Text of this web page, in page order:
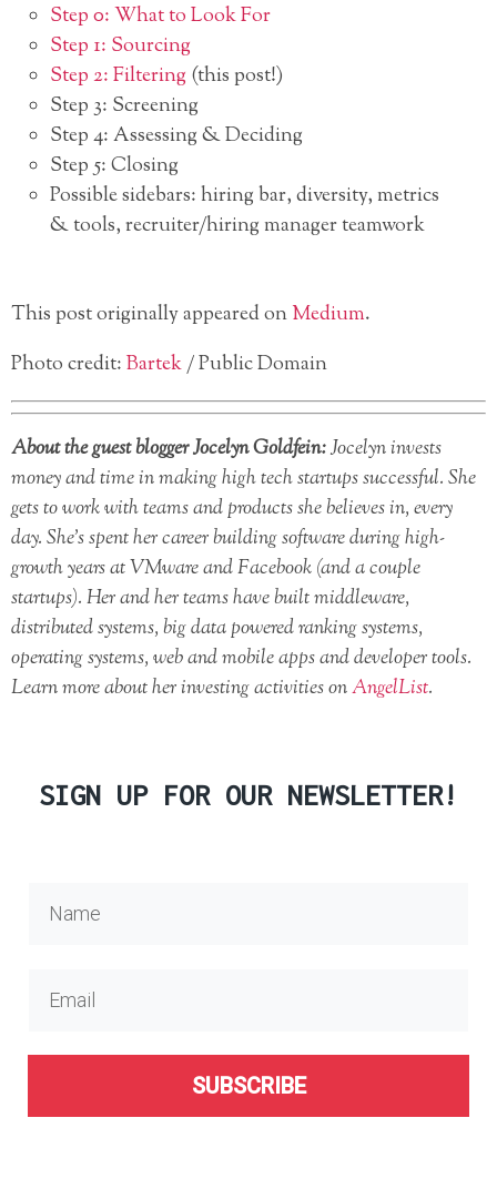
Step 0: What to Look For
Step 1: Sourcing
Step 2: Filtering (this post!)
Step 3: Screening
Step 4: Assessing & Deciding
Step 5: Closing
Possible sidebars: hiring bar, diversity, metrics
& tools, recruiter/hiring manager teamwork
This post originally appeared onMedium.
Photo credit:Bartek/ Public Domain
About the guest blogger Jocelyn Goldfein:Jocelyn invests
money and time in making high tech startups successful. She
gets to work with teams and products she believes in, every
day. She’s spent her career building software during high-
growth years at VMware and Facebook (and a couple
startups). Her and her teams have built middleware,
distributed systems, big data powered ranking systems,
operating systems, web and mobile apps and developer tools.
Learn more about her investing activities onAngelList.
SIGN UP FOR OUR NEWSLETTER!
SUBSCRIBE